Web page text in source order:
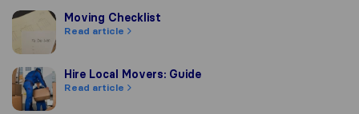
Moving ChecklistMoving Checklist
Read article
Hire Local Movers: Guide
Hire Local Movers: Guide
Read article